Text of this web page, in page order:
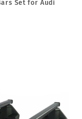
Set for Audi